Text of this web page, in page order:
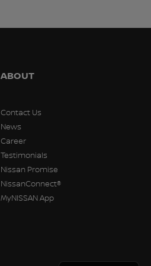
ABOUT
Contact Us
News
Career
Testimonials
Nissan Promise
NissanConnect®
MyNISSAN App